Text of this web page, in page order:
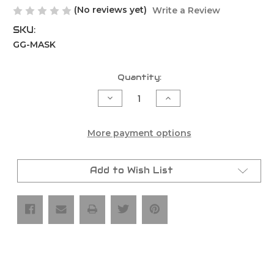
(No reviews yet) Write a Review
SKU:
GG-MASK
Quantity:
Decrease
Quantity
Headlight
Replacement
(2024-
2026)
Increase
Quantity
Headlight
Replacement
(2024-
2026)
More payment options
Add to Wish List